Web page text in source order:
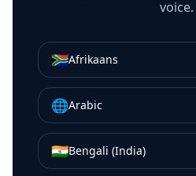
voice.
🇿🇦Afrikaans
🌐Arabic
🇮🇳Bengali (India)